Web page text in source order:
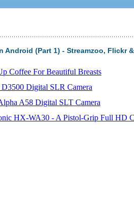
Android (Part 1) - Streamzoo, Flickr
Coffee For Beautiful Breasts
Digital SLR Camera
A58 Digital SLT Camera
HX-WA30 - A Pistol-Grip Full HD